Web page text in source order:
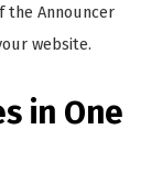
Announcer
website.
in One